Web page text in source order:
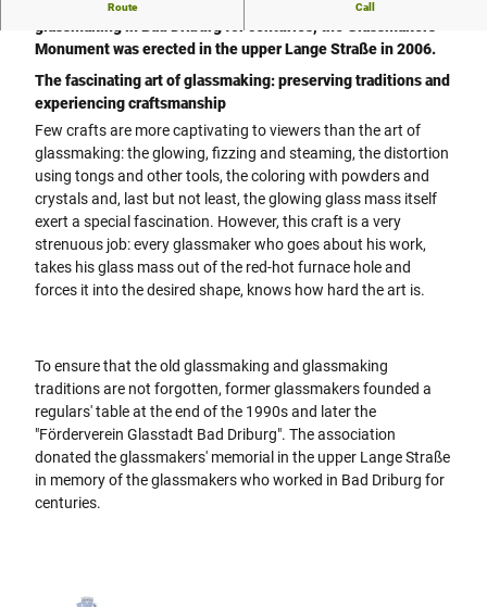
Route Call
Monument was erected in the upper Lange Straße in 2006.
The fascinating art of glassmaking: preserving traditions and
experiencing craftsmanship
Few crafts are more captivating to viewers than the art of
glassmaking: the glowing, fizzing and steaming, the distortion
using tongs and other tools, the coloring with powders and
crystals and, last but not least, the glowing glass mass itself
exert a special fascination. However, this craft is a very
strenuous job: every glassmaker who goes about his work,
takes his glass mass out of the red-hot furnace hole and
forces it into the desired shape, knows how hard the art is.
To ensure that the old glassmaking and glassmaking
traditions are not forgotten, former glassmakers founded a
regulars' table at the end of the 1990s and later the
"Förderverein Glasstadt Bad Driburg". The association
donated the glassmakers' memorial in the upper Lange Straße
in memory of the glassmakers who worked in Bad Driburg for
centuries.